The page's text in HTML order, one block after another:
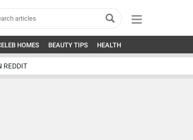
HOMES BEAUTY TIPS HEALTH
REDDIT